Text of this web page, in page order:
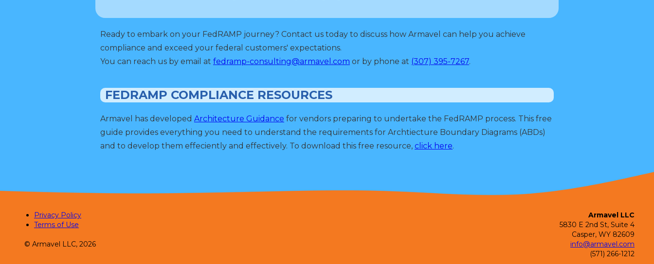
Ready to embark on your FedRAMP journey? Contact us today to discuss how Armavel can help you achieve
compliance and exceed your federal customers' expectations.
You can reach us by email at fedramp-consulting@armavel.com or by phone at (307) 395-7267.
FEDRAMP COMPLIANCE RESOURCES
Armavel has developed Architecture Guidance for vendors preparing to undertake the FedRAMP process. This free
guide provides everything you need to understand the requirements for Archtiecture Boundary Diagrams (ABDs)
and to develop them effeciently and effectively. To download this free resource, click here.
Privacy Policy
Terms of Use
© Armavel LLC, 2026
Armavel LLC
5830 E 2nd St, Suite 4
Casper, WY 82609
info@armavel.com
(571) 266-1212